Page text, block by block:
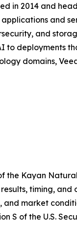
in 2014 and
and
and
deployments
domains,
the Kayan
timing,
market
of the U.S.